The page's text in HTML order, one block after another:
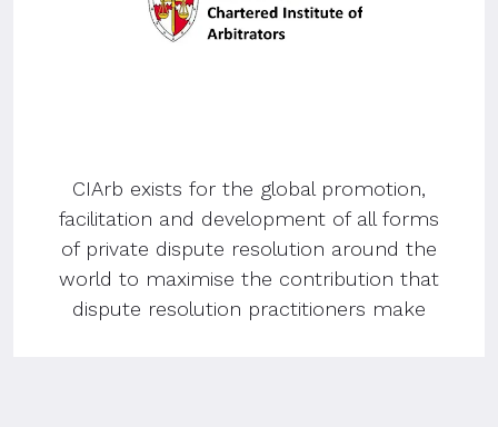
CIArb exists for the global promotion,
facilitation and development of all forms
of private dispute resolution around the
world to maximise the contribution that
dispute resolution practitioners make